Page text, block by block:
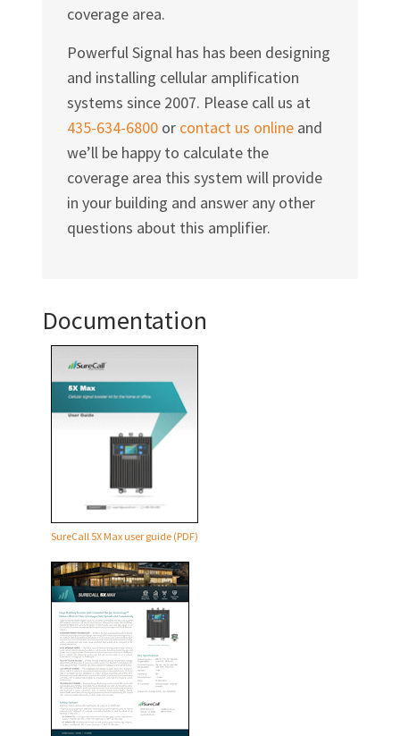
coverage area.
Powerful Signal has has been designing
and installing cellular amplification
systems since 2007. Please call us at
435-634-6800or contact us onlineand
we’ll be happy to calculate the
coverage area this system will provide
in your building and answer any other
questions about this amplifier.
Documentation
SureCall 5X Max user guide (PDF)